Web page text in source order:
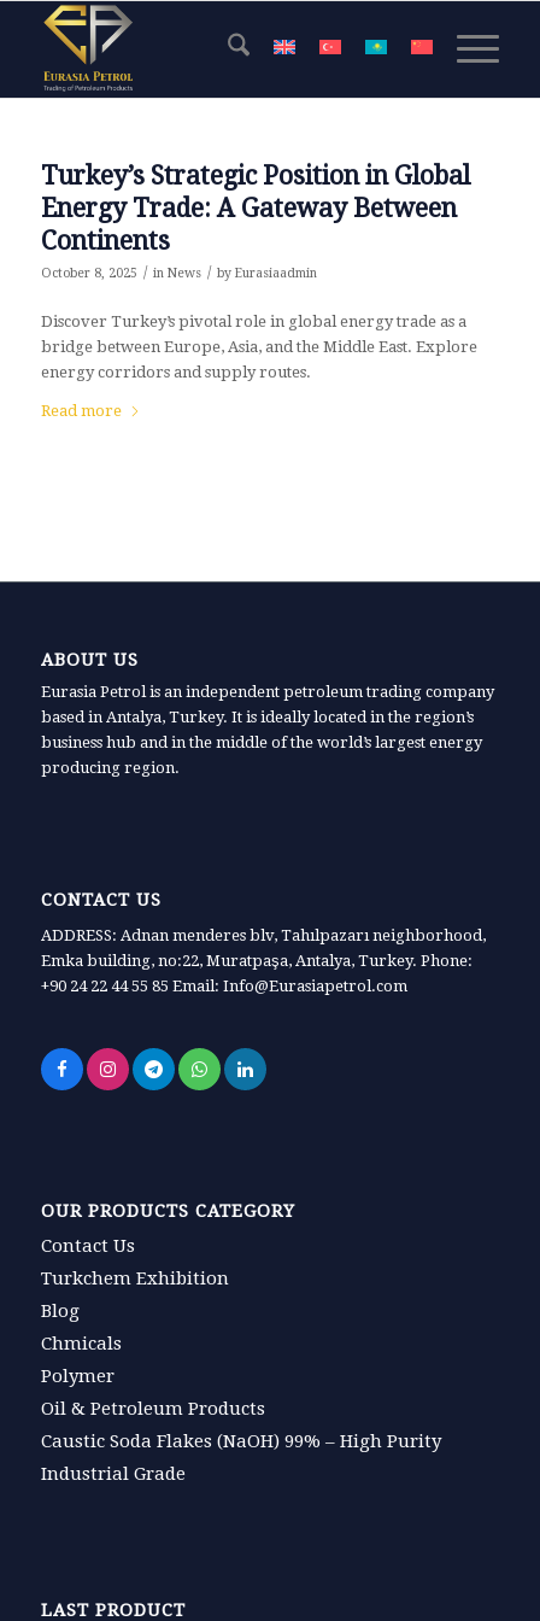
Turkey’s Strategic Position in Global
Energy Trade: A Gateway Between
Continents
October 8, 2025 / in News / by Eurasiaadmin
Discover Turkey’s pivotal role in global energy trade as a
bridge between Europe, Asia, and the Middle East. Explore
energy corridors and supply routes.
Read more
ABOUT US
Eurasia Petrol is an independent petroleum trading company
based in Antalya, Turkey. It is ideally located in the region’s
business hub and in the middle of the world’s largest energy
producing region.
CONTACT US
ADDRESS: Adnan menderes blv, Tahılpazarı neighborhood,
Emka building, no:22, Muratpaşa, Antalya, Turkey. Phone:
+90 24 22 44 55 85 Email: Info@Eurasiapetrol.com
OUR PRODUCTS CATEGORY
Contact Us
Turkchem Exhibition
Blog
Chmicals
Polymer
Oil & Petroleum Products
Caustic Soda Flakes (NaOH) 99% – High Purity
Industrial Grade
LAST PRODUCT